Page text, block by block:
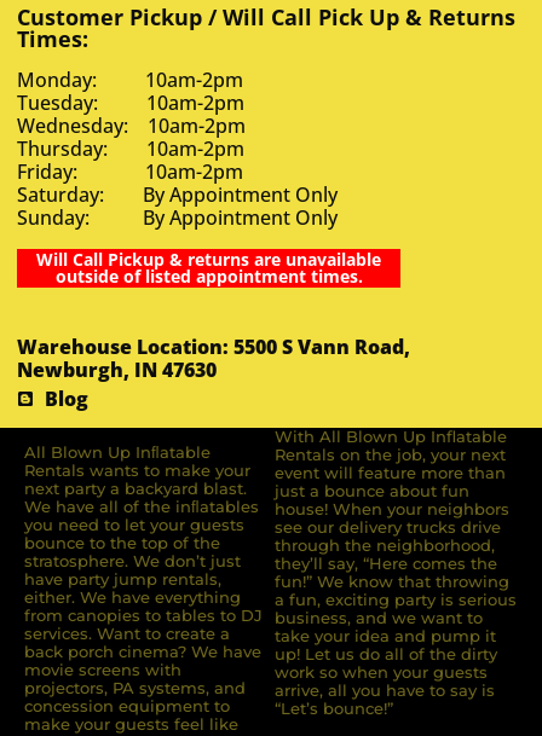
Customer Pickup / Will Call Pick Up & Returns
Times:
Monday: 10am-2pm
Tuesday: 10am-2pm
Wednesday: 10am-2pm
Thursday: 10am-2pm
Friday: 10am-2pm
Saturday: By Appointment Only
Sunday: By Appointment Only
Will Call Pickup & returns are unavailable
outside of listed appointment times.
Warehouse Location: 5500 S Vann Road,
Newburgh, IN 47630
Blog
All Blown Up Inﬂatable
Rentals wants to make your
next party a backyard blast.
We have all of the inﬂatables
you need to let your guests
bounce to the top of the
stratosphere. We don’t just
have party jump rentals,
either. We have everything
from canopies to tables to DJ
services. Want to create a
back porch cinema? We have
movie screens with
projectors, PA systems, and
concession equipment to
make your guests feel like
With All Blown Up Inflatable
Rentals on the job, your next
event will feature more than
just a bounce about fun
house! When your neighbors
see our delivery trucks drive
through the neighborhood,
they’ll say, “Here comes the
fun!” We know that throwing
a fun, exciting party is serious
business, and we want to
take your idea and pump it
up! Let us do all of the dirty
work so when your guests
arrive, all you have to say is
“Let’s bounce!”